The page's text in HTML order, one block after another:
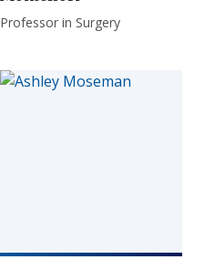
Professor in Surgery